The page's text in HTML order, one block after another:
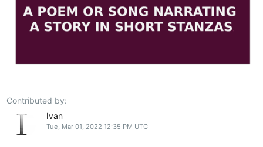
Contributed by:
Ivan
Tue, Mar 01, 2022 12:35 PM UTC